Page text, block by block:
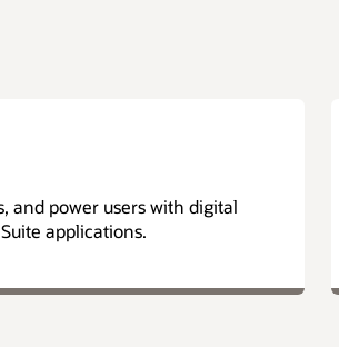
and power users with digital
applications.